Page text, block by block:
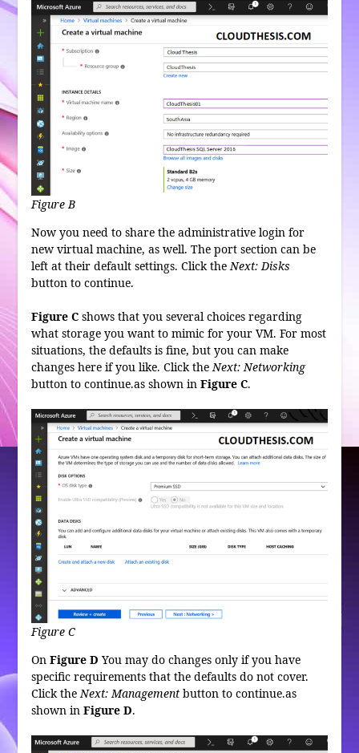
Figure B
Now you need to share the administrative login for
new virtual machine, as well. The port section can be
left at their default settings. Click theNext: Disks
button to continue.
Figure Cshows that you several choices regarding
what storage you want to mimic for your VM. For most
situations, the defaults is fine, but you can make
changes here if you like. Click theNext: Networking
button to continue.as shown in Figure C.
Figure C
On Figure D You may do changes only if you have
specific requirements that the defaults do not cover.
Click theNext: Managementbutton to continue.as
shown in Figure D.